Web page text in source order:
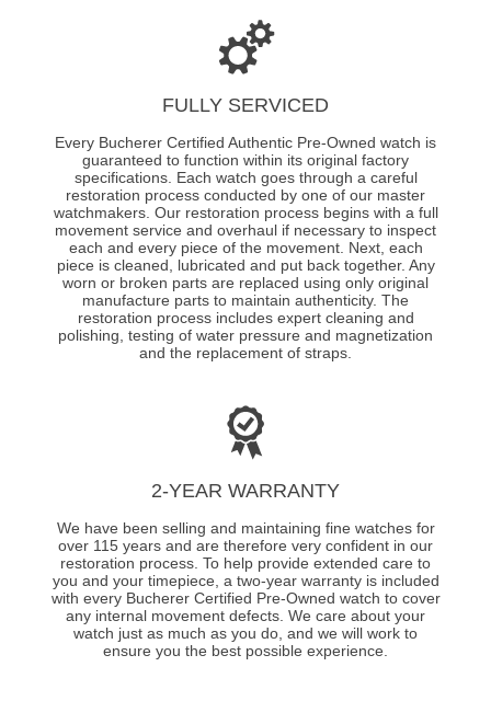
FULLY SERVICED
Every Bucherer Certified Authentic Pre-Owned watch is
guaranteed to function within its original factory
specifications. Each watch goes through a careful
restoration process conducted by one of our master
watchmakers. Our restoration process begins with a full
movement service and overhaul if necessary to inspect
each and every piece of the movement. Next, each
piece is cleaned, lubricated and put back together. Any
worn or broken parts are replaced using only original
manufacture parts to maintain authenticity. The
restoration process includes expert cleaning and
polishing, testing of water pressure and magnetization
and the replacement of straps.
2-YEAR WARRANTY
We have been selling and maintaining fine watches for
over 115 years and are therefore very confident in our
restoration process. To help provide extended care to
you and your timepiece, a two-year warranty is included
with every Bucherer Certified Pre-Owned watch to cover
any internal movement defects. We care about your
watch just as much as you do, and we will work to
ensure you the best possible experience.